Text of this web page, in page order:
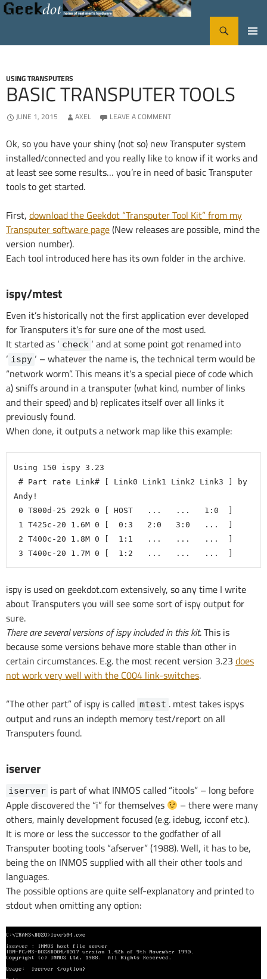
USING TRANSPUTERS
BASIC TRANSPUTER TOOLS
JUNE 1, 2015 AXEL LEAVE A COMMENT
Ok, so you have your shiny (not so) new Transputer system
installed/connected and you really like to know if it works and
at least see some results… you’re in need of basic Transputer
tools to get started.
First, download the Geekdot “Transputer Tool Kit” from my
Transputer software page(New releases are possible, mind the
version number).
Each tool introduced here has its own folder in the archive.
ispy/mtest
Even it’s historically not the first application ever developed
for Transputers it’s for sure one of the most used.
It started as ‘ check ‘ and at some point got renamed into
‘ ispy ‘ – whatever the name is, the technical term would be
“network worm”. This means it’s a special piece of code which
a) sniffs around in a transputer (what kind, number of links
and their speed) and b) replicates itself over all links it
previously found.
When done, it outputs a network map like this example:
Using 150 ispy 3.23
Andy!
0 T800d-25 292k 0 [ HOST   ...   ...   1:0  ]
1 T425c-20 1.6M 0 [  0:3   2:0   3:0   ...  ]
2 T400c-20 1.8M 0 [  1:1   ...   ...   ...  ]
3 T400c-20 1.7M 0 [  1:2   ...   ...   ...  ]
ispy is used on geekdot.com extensively, so any time I write
about Transputers you will see some sort of ispy output for
sure.
There are several versions of ispy included in this kit. This is
because some versions behave more stable than other in
certain circumstances. E.g. the most recent version 3.23 does
not work very well with the C004 link-switches.
“The other part” of ispy is called mtest . mtest takes ispys
output and runs an indepth memory test/report on all
Transputers found.
iserver
iserver is part of what INMOS called “itools” – long before
Apple discovered the “i” for themselves
– there were many
others, mainly development focused (e.g. idebug, icconf etc.).
It is more or less the successor to the godfather of all
Transputer booting tools “afserver” (1988). Well, it has to be,
being the on INMOS supplied with all their other tools and
languages.
The possible options are quite self-explanatory and printed to
stdout when omitting any option: